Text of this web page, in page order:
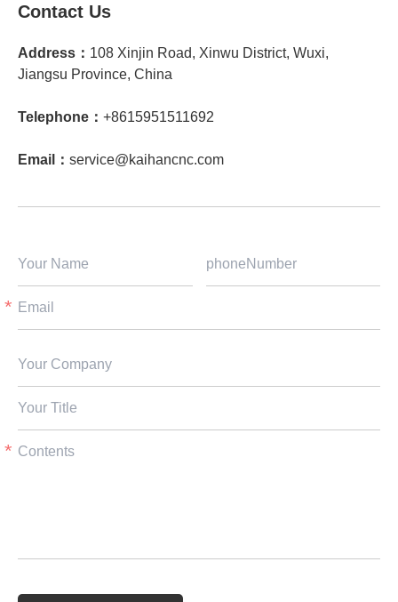
Contact Us
Address： 108 Xinjin Road, Xinwu District, Wuxi,
Jiangsu Province, China
Telephone： +8615951511692
Email： service@kaihancnc.com